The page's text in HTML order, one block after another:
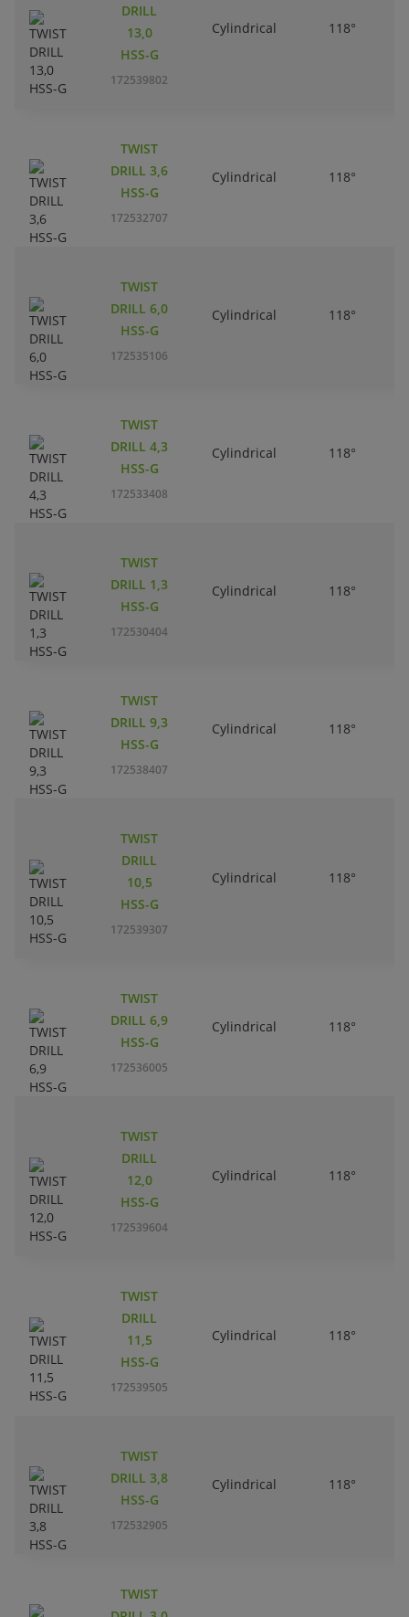
DRILL
13,0
HSS-G
172539802
Cylindrical 118°
TWIST
DRILL 3,6
HSS-G
172532707
Cylindrical 118°
TWIST
DRILL 6,0
HSS-G
172535106
Cylindrical 118°
TWIST
DRILL 4,3
HSS-G
172533408
Cylindrical 118°
TWIST
DRILL 1,3
HSS-G
172530404
Cylindrical 118°
TWIST
DRILL 9,3
HSS-G
172538407
Cylindrical 118°
TWIST
DRILL
10,5
HSS-G
172539307
Cylindrical 118°
TWIST
DRILL 6,9
HSS-G
172536005
Cylindrical 118°
TWIST
DRILL
12,0
HSS-G
172539604
Cylindrical 118°
TWIST
DRILL
11,5
HSS-G
172539505
Cylindrical 118°
TWIST
DRILL 3,8
HSS-G
172532905
Cylindrical 118°
TWIST